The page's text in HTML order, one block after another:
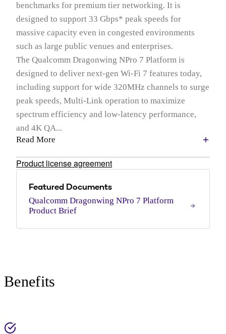
benchmarks for premium tier networking. It is
designed to support 33 Gbps* peak speeds for
massive capacity even in congested environments
such as large public venues and enterprises.
The Qualcomm Dragonwing NPro 7 Platform is
designed to deliver next-gen Wi-Fi 7 features today,
including support for wide 320MHz channels to surge
peak speeds, Multi-Link operation to maximize
spectrum efficiency and low-latency performance,
and 4K QA...
Read More
Product license agreement
Featured Documents
Qualcomm Dragonwing NPro 7 Platform
Product Brief
Benefits